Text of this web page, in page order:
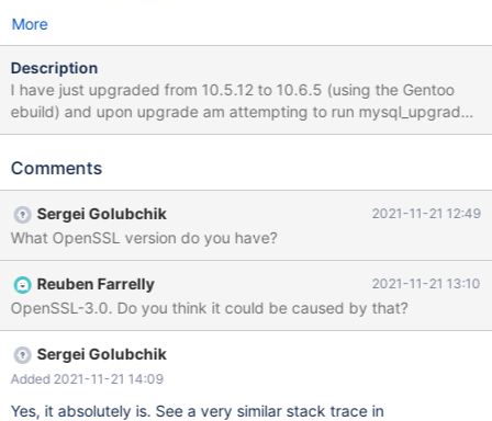
More
Description
I have just upgraded from 10.5.12 to 10.6.5 (using the Gentoo
ebuild) and upon upgrade am attempting to run mysql_upgrade.
However it repeatably and reliably crashes out with a Signal 11
mysql_upgrade Phase 1/7: Checking and upgrading mysql
mysql.columns_priv OK mysql.db OK mysql.event OK mysql.func
Comments
Sergei Golubchik 2021-11-21 12:49
What OpenSSL version do you have?
Reuben Farrelly 2021-11-21 13:10
OpenSSL-3.0. Do you think it could be caused by that?
Sergei Golubchik
Added 2021-11-21 14:09
Yes, it absolutely is. See a very similar stack trace in